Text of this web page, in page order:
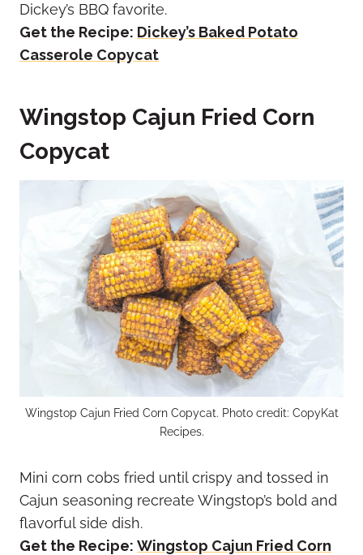
Dickey’s BBQ favorite.
Get the Recipe: Dickey’s Baked Potato
Casserole Copycat
Wingstop Cajun Fried Corn
Copycat
Wingstop Cajun Fried Corn Copycat. Photo credit: CopyKat
Recipes.
Mini corn cobs fried until crispy and tossed in
Cajun seasoning recreate Wingstop’s bold and
flavorful side dish.
Get the Recipe: Wingstop Cajun Fried Corn